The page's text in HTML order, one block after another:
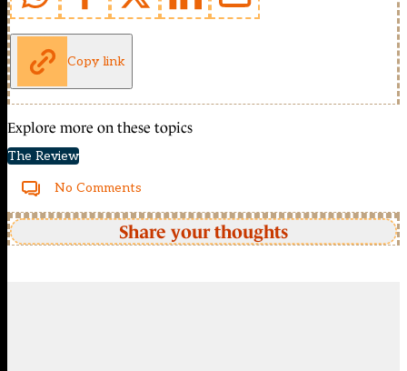
Copy link
Explore more on these topics
The Review
No Comments
Share your thoughts